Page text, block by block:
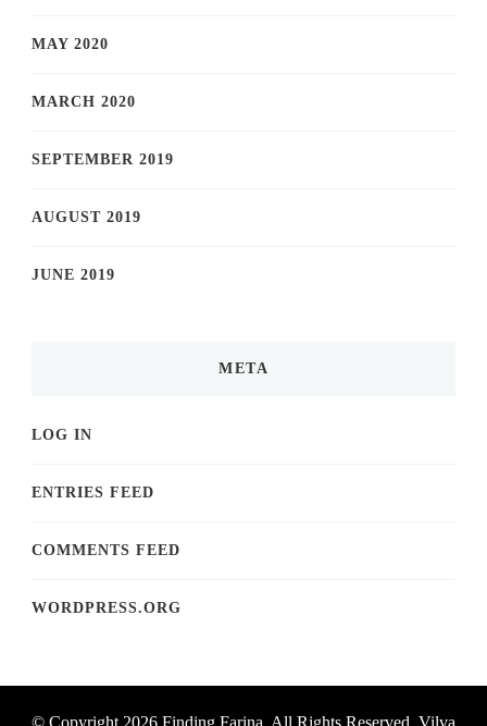
MAY 2020
MARCH 2020
SEPTEMBER 2019
AUGUST 2019
JUNE 2019
META
LOG IN
ENTRIES FEED
COMMENTS FEED
WORDPRESS.ORG